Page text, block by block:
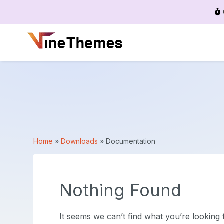
Home »Downloads »Documentation
Nothing Found
It seems we can’t find what you’re